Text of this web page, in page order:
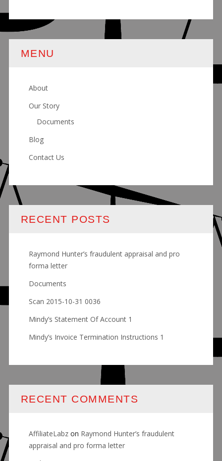
MENU
About
Our Story
Documents
Blog
Contact Us
RECENT POSTS
Raymond Hunter’s fraudulent appraisal and pro
forma letter
Documents
Scan 2015-10-31 0036
Mindy’s Statement Of Account 1
Mindy’s Invoice Termination Instructions 1
RECENT COMMENTS
AffiliateLabzon Raymond Hunter’s fraudulent
appraisal and pro forma letter